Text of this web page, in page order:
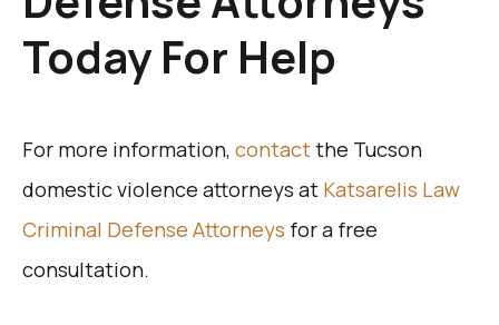
Today For Help
For more information, contactthe Tucson
domestic violence attorneys at Katsarelis Law
Criminal Defense Attorneys for a free
consultation.